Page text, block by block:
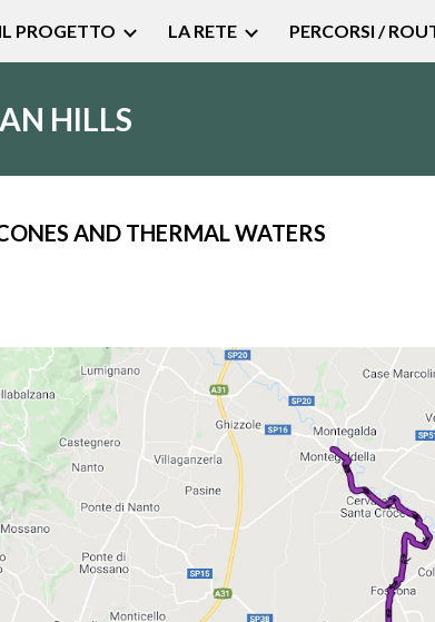
Skip to main content
IL PROGETTO LA RETE PERCORSI /
HILLS
AND THERMAL WATERS